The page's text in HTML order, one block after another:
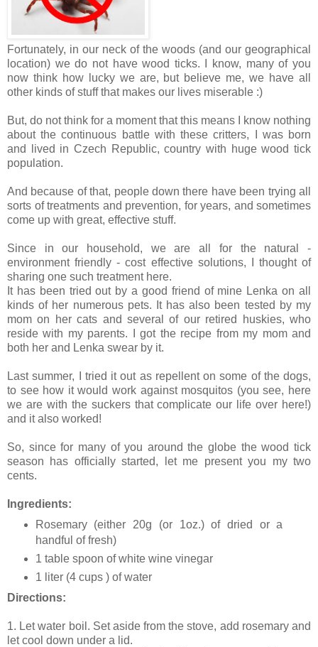
Fortunately, in our neck of the woods (and our geographical
location) we do not have wood ticks. I know, many of you
now think how lucky we are, but believe me, we have all
other kinds of stuff that makes our lives miserable :)
But, do not think for a moment that this means I know nothing
about the continuous battle with these critters, I was born
and lived in Czech Republic, country with huge wood tick
population.
And because of that, people down there have been trying all
sorts of treatments and prevention, for years, and sometimes
come up with great, effective stuff.
Since in our household, we are all for the natural -
environment friendly - cost effective solutions, I thought of
sharing one such treatment here.
It has been tried out by a good friend of mine Lenka on all
kinds of her numerous pets. It has also been tested by my
mom on her cats and several of our retired huskies, who
reside with my parents. I got the recipe from my mom and
both her and Lenka swear by it.
Last summer, I tried it out as repellent on some of the dogs,
to see how it would work against mosquitos (you see, here
we are with the suckers that complicate our life over here!)
and it also worked!
So, since for many of you around the globe the wood tick
season has officially started, let me present you my two
cents.
Ingredients:
Rosemary (either 20g (or 1oz.) of dried or a
handful of fresh)
1 table spoon of white wine vinegar
1 liter (4 cups ) of water
Directions:
1. Let water boil. Set aside from the stove, add rosemary and
let cool down under a lid.